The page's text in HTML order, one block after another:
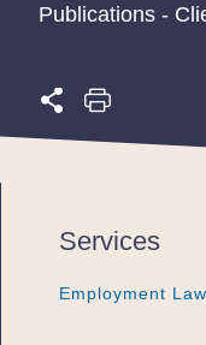
Publications -
Services
Employment Law
Employment Law
Employment Law